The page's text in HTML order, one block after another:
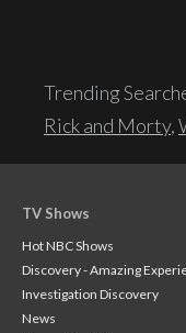
Trending
Rick and Morty,
TV Shows
Hot NBC Shows
Discovery - Amazing
Investigation Discovery
News